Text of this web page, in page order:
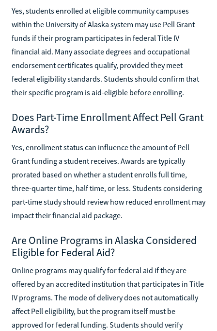
Yes, students enrolled at eligible community campuses
within the University of Alaska system may use Pell Grant
funds if their program participates in federal Title IV
financial aid. Many associate degrees and occupational
endorsement certificates qualify, provided they meet
federal eligibility standards. Students should confirm that
their specific program is aid-eligible before enrolling.
Does Part-Time Enrollment Affect Pell Grant
Awards?
Yes, enrollment status can influence the amount of Pell
Grant funding a student receives. Awards are typically
prorated based on whether a student enrolls full time,
three-quarter time, half time, or less. Students considering
part-time study should review how reduced enrollment may
impact their financial aid package.
Are Online Programs in Alaska Considered
Eligible for Federal Aid?
Online programs may qualify for federal aid if they are
offered by an accredited institution that participates in Title
IV programs. The mode of delivery does not automatically
affect Pell eligibility, but the program itself must be
approved for federal funding. Students should verify